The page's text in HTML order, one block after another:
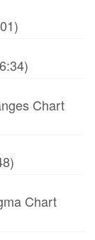
Chart
Chart